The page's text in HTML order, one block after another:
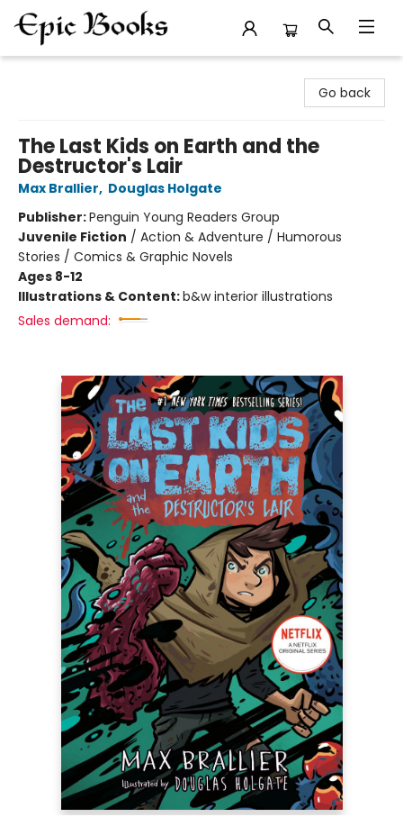
Go back
The Last Kids on Earth and the
Destructor's Lair
Max Brallier, Douglas Holgate
Publisher:Penguin Young Readers Group
Juvenile Fiction / Action & Adventure / Humorous
Stories / Comics & Graphic Novels
Ages 8-12
Illustrations & Content:b&w interior illustrations
Sales demand: